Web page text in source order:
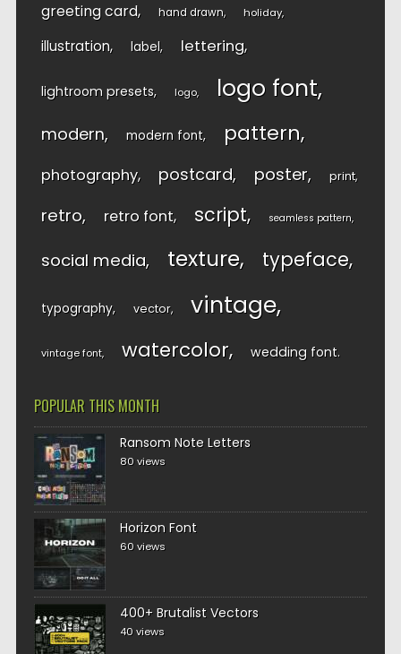
greeting card hand drawn holiday
illustration label lettering
lightroom presets logo logo font
modern modern font pattern
photography postcard poster print
retro retro font script seamless pattern
social media texture typeface
typography vector vintage
vintage font watercolor wedding font
POPULAR THIS MONTH
Ransom Note Letters
80 views
Horizon Font
60 views
400+ Brutalist Vectors
40 views